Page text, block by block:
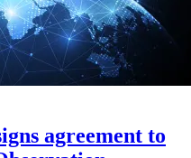
agreement to